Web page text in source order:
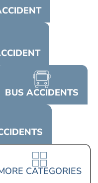
BUS ACCIDENTS
CATEGORIES